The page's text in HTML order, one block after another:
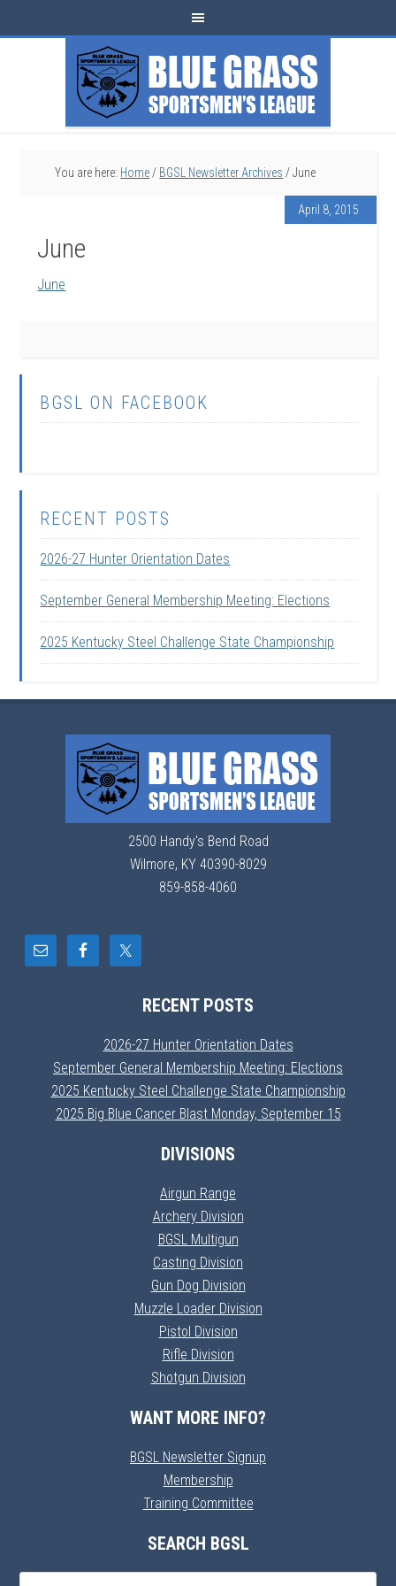
You are here: Home / BGSL Newsletter Archives /June
April 8, 2015
June
June
BGSL ON FACEBOOK
RECENT POSTS
2026-27 Hunter Orientation Dates
September General Membership Meeting: Elections
2025 Kentucky Steel Challenge State Championship
2500 Handy's Bend Road
Wilmore, KY 40390-8029
859-858-4060
RECENT POSTS
2026-27 Hunter Orientation Dates
September General Membership Meeting: Elections
2025 Kentucky Steel Challenge State Championship
2025 Big Blue Cancer Blast Monday, September 15
DIVISIONS
Airgun Range
Archery Division
BGSL Multigun
Casting Division
Gun Dog Division
Muzzle Loader Division
Pistol Division
Rifle Division
Shotgun Division
WANT MORE INFO?
BGSL Newsletter Signup
Membership
Training Committee
SEARCH BGSL